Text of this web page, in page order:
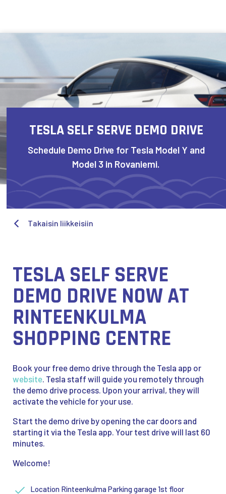
TESLA SELF SERVE DEMO DRIVE
Schedule Demo Drive for Tesla Model Y and
Model 3 in Rovaniemi.
Takaisin liikkeisiin
TESLA SELF SERVE
DEMO DRIVE NOW AT
RINTEENKULMA
SHOPPING CENTRE
Book your free demo drive through the Tesla app or
website. Tesla staff will guide you remotely through
the demo drive process. Upon your arrival, they will
activate the vehicle for your use.
Start the demo drive by opening the car doors and
starting it via the Tesla app. Your test drive will last 60
minutes.
Welcome!
Location Rinteenkulma Parking garage 1st floor